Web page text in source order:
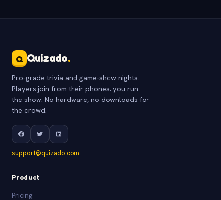
Q Quizado.
Pro-grade trivia and game-show nights.
Players join from their phones, you run
the show. No hardware, no downloads for
the crowd.
support@quizado.com
Product
Pricing